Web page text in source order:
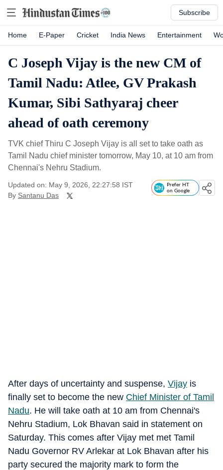
Subscribe
Home E-Paper Cricket India News Entertainment
C Joseph Vijay is the new CM of
Tamil Nadu: Atlee, GV Prakash
Kumar, Sibi Sathyaraj cheer
ahead of oath ceremony
TVK chief Thiru C Joseph Vijay is all set to take oath as
Tamil Nadu chief minister tomorrow, May 10, at 10 am from
Chennai's Nehru Stadium.
Updated on: May 9, 2026, 22:27:58 IST
By Santanu Das
Prefer HT
on Google
After days of uncertainty and suspense, Vijay is
finally set to become the new Chief Minister of Tamil
Nadu. He will take oath at 10 am from Chennai's
Nehru Stadium, Lok Bhavan said in statement on
Saturday. This comes after Vijay met met Tamil
Nadu Governor RV Arlekar at Lok Bhavan after his
party secured the majority mark to form the